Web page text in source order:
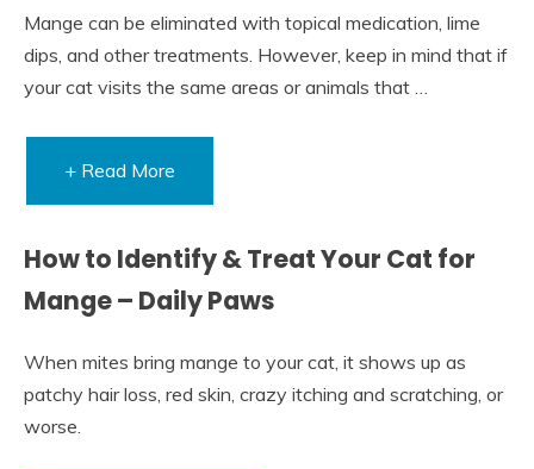
Mange can be eliminated with topical medication, lime
dips, and other treatments. However, keep in mind that if
your cat visits the same areas or animals that …
+ Read More
How to Identify & Treat Your Cat for
Mange – Daily Paws
When mites bring mange to your cat, it shows up as
patchy hair loss, red skin, crazy itching and scratching, or
worse.